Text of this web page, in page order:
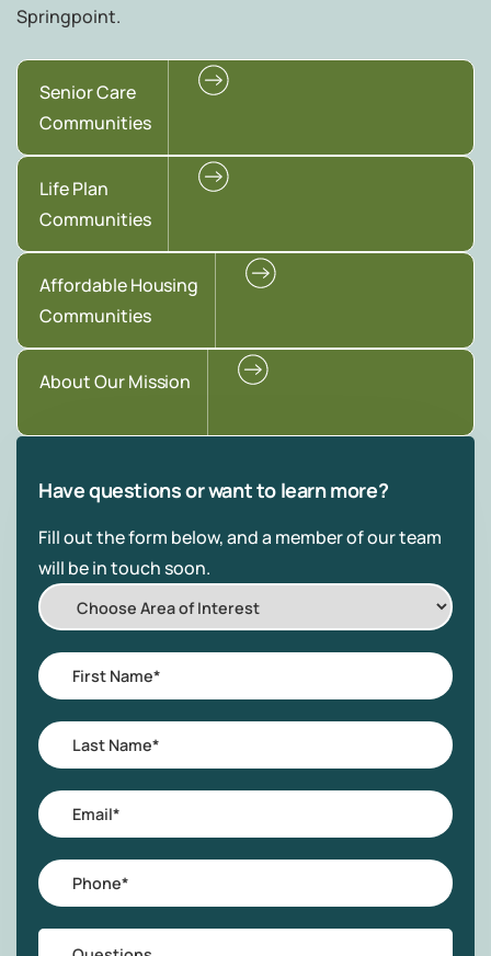
Springpoint.
Senior Care
Communities
Life Plan
Communities
Affordable Housing
Communities
About Our Mission
Have questions or want to learn more?
Fill out the form below, and a member of our team
will be in touch soon.
Choose
Area
of
Interest
First
Name*
Last
Name*
Email
Phone
Questions